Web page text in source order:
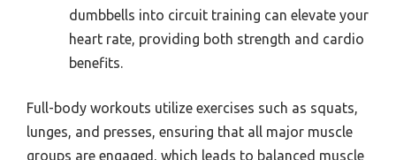
dumbbells into circuit training can elevate your
heart rate, providing both strength and cardio
benefits.
Full-body workouts utilize exercises such as squats,
lunges, and presses, ensuring that all major muscle
groups are engaged, which leads to balanced muscle